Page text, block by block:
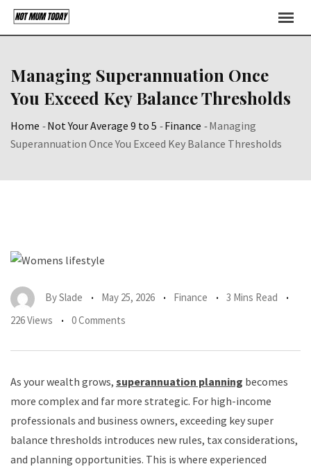
Skip
Managing Superannuation Once
You Exceed Key Balance Thresholds
Home -Not Your Average 9 to 5 -Finance -Managing
Superannuation Once You Exceed Key Balance Thresholds
BySlade May 25, 2026 Finance
3 Mins Read
226 Views
0 Comments
As your wealth grows, superannuation planning becomes
more complex and far more strategic. For high-income
professionals and business owners, exceeding key super
balance thresholds introduces new rules, tax considerations,
and planning opportunities. This is where experienced